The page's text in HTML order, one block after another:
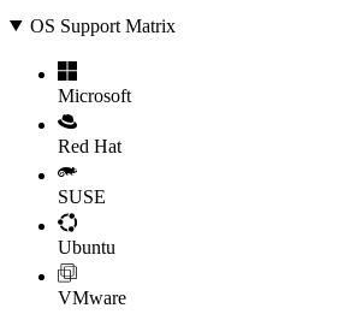
OS Support Matrix
Microsoft
Red Hat
SUSE
Ubuntu
VMware